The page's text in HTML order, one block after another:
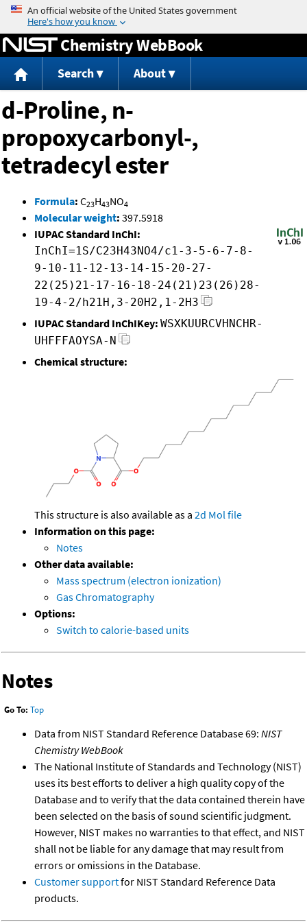
Jump to content
Chemistry WebBook
Search About
d-Proline, n-
propoxycarbonyl-,
tetradecyl ester
Formula: C23H43NO4
Molecular weight: 397.5918
IUPAC Standard InChI:
InChI=1S/C23H43NO4/c1-3-5-6-7-8-
9-10-11-12-13-14-15-20-27-
22(25)21-17-16-18-24(21)23(26)28-
19-4-2/h21H,3-20H2,1-2H3
IUPAC Standard InChIKey: WSXKUURCVHNCHR-
UHFFFAOYSA-N
Chemical structure:
This structure is also available as a 2d Mol file
Information on this page:
Notes
Other data available:
Mass spectrum (electron ionization)
Gas Chromatography
Options:
Switch to calorie-based units
Notes
Go To: Top
Data from NIST Standard Reference Database 69: NIST
Chemistry WebBook
The National Institute of Standards and Technology (NIST)
uses its best efforts to deliver a high quality copy of the
Database and to verify that the data contained therein have
been selected on the basis of sound scientific judgment.
However, NIST makes no warranties to that effect, and NIST
shall not be liable for any damage that may result from
errors or omissions in the Database.
Customer supportfor NIST Standard Reference Data
products.